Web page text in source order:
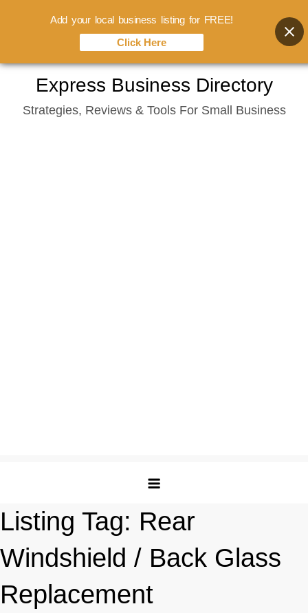
content
Express Business Directory
Strategies, Reviews & Tools For Small Business
Listing Tag: Rear
Windshield / Back Glass
Replacement
Add your local business listing for FREE!
Click Here